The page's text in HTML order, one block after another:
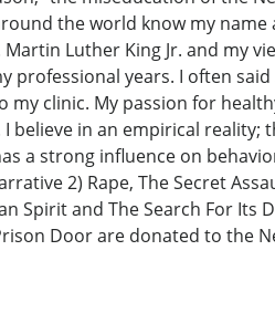
the world know my name
Luther King Jr. and my
years. I often
clinic. My passion for
in an empirical reality;
a strong influence on
2) Rape, The Secret
Spirit and The Search For Its
Door are donated to the